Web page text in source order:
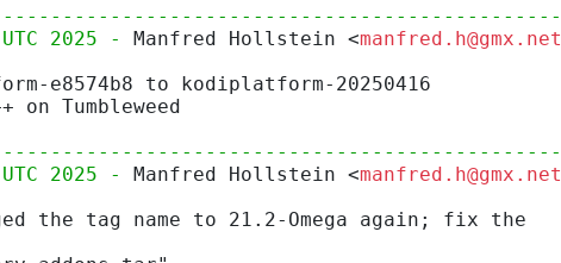
2025 - Manfred Hollstein <manfred.h@gmx.net
e8574b8 to kodiplatform-20250416
Tumbleweed
2025 - Manfred Hollstein <manfred.h@gmx.net
the tag name to 21.2-Omega again; fix the